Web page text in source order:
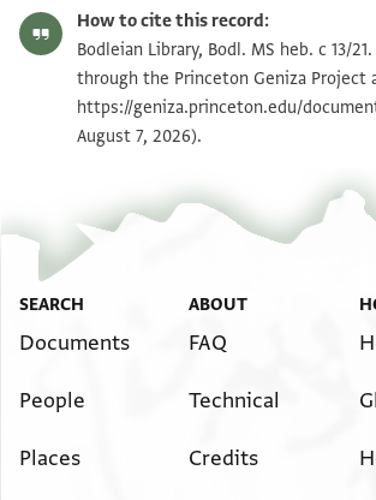
Amir Ashur, "Engagement and Betrothal
Cairo Geniza‎" (in Hebrew) (PhD diss., n.p.,
ניסן
בר חאתם לבנאת הבתולה בת שמואל
וחמשה מאוחרים על תני וכאן
ונחמיה ולדה ויפת החזן
וגמאעה מן אצחאבנא
Bodl. MS heb. c 13/21 21
recto
Image Permissions Statement
How to cite this record:
Bodleian Library, Bodl. MS heb. c 13/
through the Princeton Geniza Project
https://geniza.princeton.edu/
August 7, 2026).
SEARCH
Documents
People
Places
ABOUT
FAQ
Technical
Credits